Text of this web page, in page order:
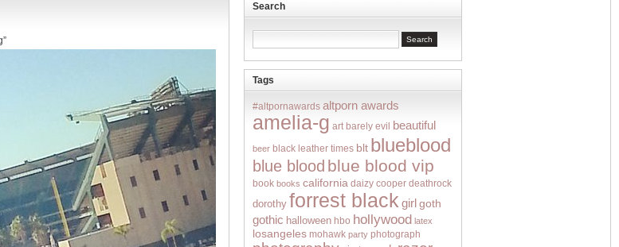
Search
Tags
#altpornawards altporn awards
amelia-g art barely evil beautiful
beer black leather times blt blueblood
blue blood blue blood vip
book books california daizy cooper deathrock
dorothy forrest black girlgoth
gothic halloween hbo hollywood latex
losangeles mohawk party photograph